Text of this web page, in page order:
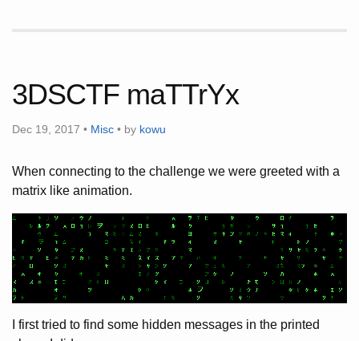
3DSCTF maTTrYx
Dec 19, 2017 • Misc • by kowu
When connecting to the challenge we were greeted with a
matrix like animation.
I first tried to find some hidden messages in the printed